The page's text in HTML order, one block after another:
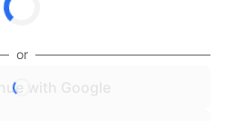
or
with Google